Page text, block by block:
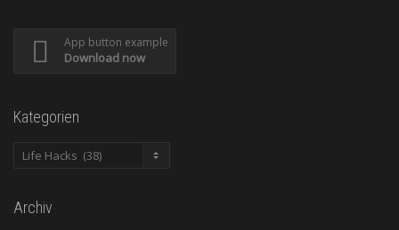
App button example
Download now
Kategorien
Kategorien
Archiv